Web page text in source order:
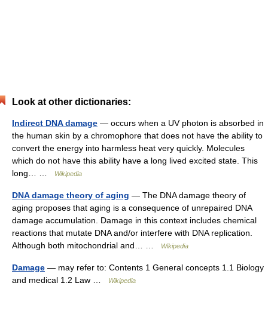
Look at other dictionaries:
Indirect DNA damage — occurs when a UV photon is absorbed in
the human skin by a chromophore that does not have the ability to
convert the energy into harmless heat very quickly. Molecules
which do not have this ability have a long lived excited state. This
long… …
Wikipedia
DNA damage theory of aging — The DNA damage theory of
aging proposes that aging is a consequence of unrepaired DNA
damage accumulation. Damage in this context includes chemical
reactions that mutate DNA and/or interfere with DNA replication.
Although both mitochondrial and… …
Wikipedia
Damage — may refer to: Contents 1 General concepts 1.1 Biology
and medical 1.2 Law …
Wikipedia